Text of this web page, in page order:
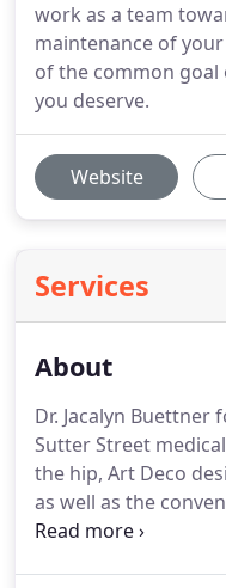
work as a team
maintenance of
of the common
you deserve.
Website
Services
About
Dr. Jacalyn
Sutter Street
the hip, Art Deco
as well as the
patients working in